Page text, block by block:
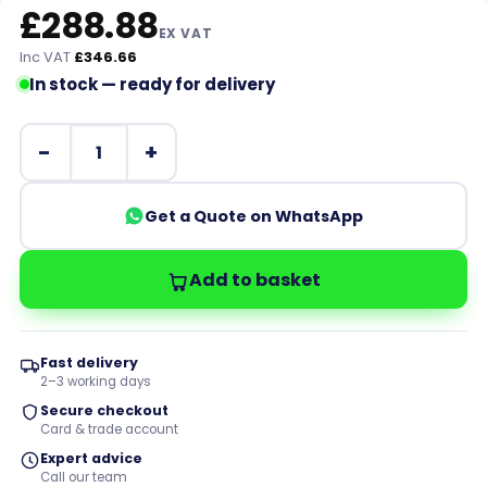
£288.88EX VAT
Inc VAT £346.66
In stock — ready for delivery
Wienerberger Sienna Red Wirecut Facing Brick Pack
Add to basket
Get a Quote on WhatsApp
Fast delivery
2–3 working days
Secure checkout
Card & trade account
Expert advice
Call our team